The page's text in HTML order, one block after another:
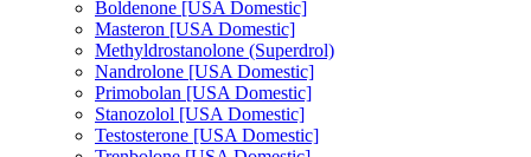
Boldenone [USA Domestic]
Masteron [USA Domestic]
Methyldrostanolone (Superdrol)
Nandrolone [USA Domestic]
Primobolan [USA Domestic]
Stanozolol [USA Domestic]
Testosterone [USA Domestic]